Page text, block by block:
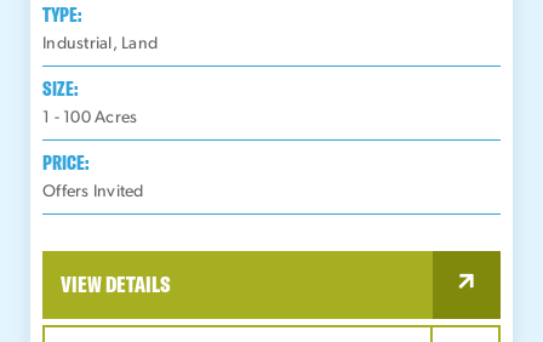
TYPE:
Industrial, Land
SIZE:
1 - 100 Acres
PRICE:
Offers Invited
VIEW DETAILS